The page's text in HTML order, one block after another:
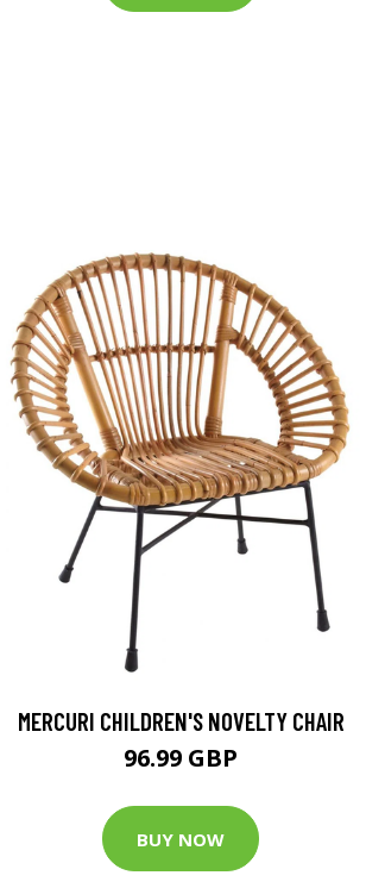
MERCURI CHILDREN'S NOVELTY CHAIR
96.99 GBP
BUY NOW